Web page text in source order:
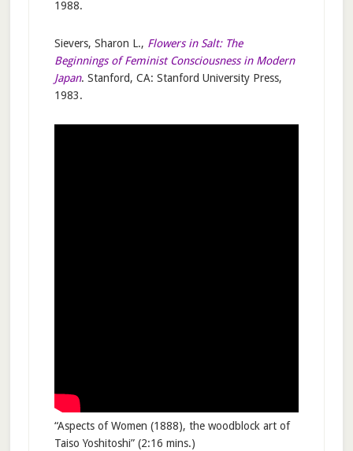
1988.
Sievers, Sharon L., Flowers in Salt: The
Beginnings of Feminist Consciousness in Modern
Japan. Stanford, CA: Stanford University Press,
1983.
“Aspects of Women (1888), the woodblock art of
Taiso Yoshitoshi” (2:16 mins.)